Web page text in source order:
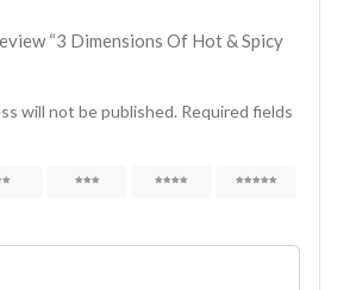
“3 Dimensions Of Hot & Spicy
will not be published. Required fields